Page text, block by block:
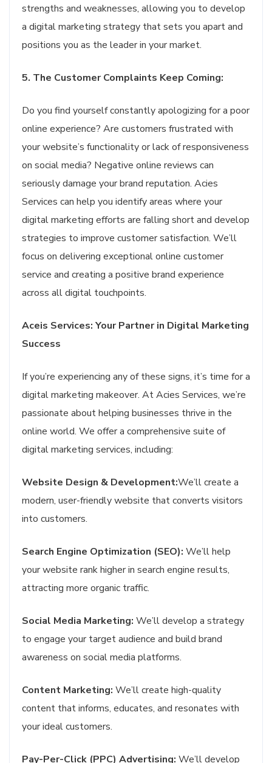
strengths and weaknesses, allowing you to develop
a digital marketing strategy that sets you apart and
positions you as the leader in your market.
5. The Customer Complaints Keep Coming:
Do you find yourself constantly apologizing for a poor
online experience? Are customers frustrated with
your website’s functionality or lack of responsiveness
on social media? Negative online reviews can
seriously damage your brand reputation. Acies
Services can help you identify areas where your
digital marketing efforts are falling short and develop
strategies to improve customer satisfaction. We’ll
focus on delivering exceptional online customer
service and creating a positive brand experience
across all digital touchpoints.
Aceis Services: Your Partner in Digital Marketing
Success
If you’re experiencing any of these signs, it’s time for a
digital marketing makeover. At Acies Services, we’re
passionate about helping businesses thrive in the
online world. We offer a comprehensive suite of
digital marketing services, including:
Website Design & Development:We’ll create a
modern, user-friendly website that converts visitors
into customers.
Search Engine Optimization (SEO): We’ll help
your website rank higher in search engine results,
attracting more organic traffic.
Social Media Marketing: We’ll develop a strategy
to engage your target audience and build brand
awareness on social media platforms.
Content Marketing: We’ll create high-quality
content that informs, educates, and resonates with
your ideal customers.
Pay-Per-Click (PPC) Advertising: We’ll develop